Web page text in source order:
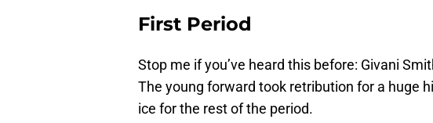
First Period
Stop me if you’ve heard this before: Givani
The young forward took retribution for a huge
ice for the rest of the period.